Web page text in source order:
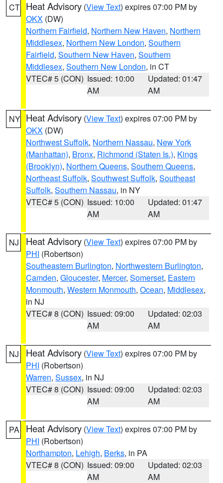
CT Heat Advisory (View Text) expires 07:00 PM by
OKX (DW)
Northern Fairfield, Northern New Haven, Northern
Middlesex, Northern New London, Southern
Fairfield, Southern New Haven, Southern
Middlesex, Southern New London, in CT
VTEC# 5 (CON) Issued: 10:00
AM
Updated: 01:47
AM
NY Heat Advisory (View Text) expires 07:00 PM by
OKX (DW)
Northwest Suffolk, Northern Nassau, New York
(Manhattan), Bronx, Richmond (Staten Is.), Kings
(Brooklyn), Northern Queens, Southern Queens,
Northeast Suffolk, Southwest Suffolk, Southeast
Suffolk, Southern Nassau, in NY
VTEC# 5 (CON) Issued: 10:00
AM
Updated: 01:47
AM
NJ Heat Advisory (View Text) expires 07:00 PM by
PHI (Robertson)
Southeastern Burlington, Northwestern Burlington,
Camden, Gloucester, Mercer, Somerset, Eastern
Monmouth, Western Monmouth, Ocean, Middlesex,
in NJ
VTEC# 8 (CON) Issued: 09:00
AM
Updated: 02:03
AM
NJ Heat Advisory (View Text) expires 07:00 PM by
PHI (Robertson)
Warren, Sussex, in NJ
VTEC# 8 (CON) Issued: 09:00
AM
Updated: 02:03
AM
PA Heat Advisory (View Text) expires 07:00 PM by
PHI (Robertson)
Northampton, Lehigh, Berks, in PA
VTEC# 8 (CON) Issued: 09:00
AM
Updated: 02:03
AM